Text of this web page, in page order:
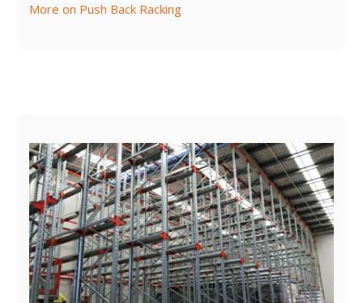
More on Push Back Racking